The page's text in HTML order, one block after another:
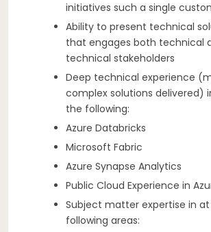
initiatives such a single
Ability to present technical
that engages both technical
technical stakeholders
Deep technical experience
complex solutions delivered)
the following:
Azure Databricks
Microsoft Fabric
Azure Synapse Analytics
Public Cloud Experience in
Subject matter expertise in
following areas: